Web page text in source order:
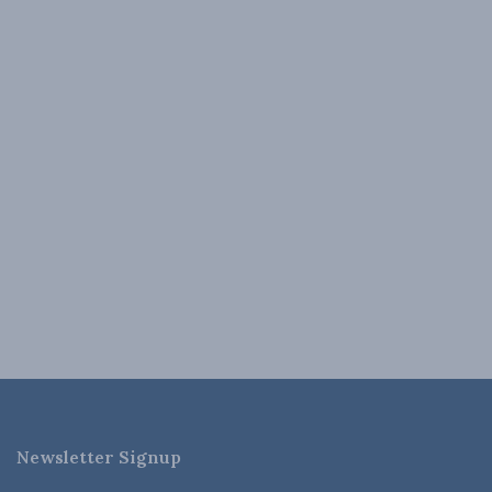
Newsletter Signup